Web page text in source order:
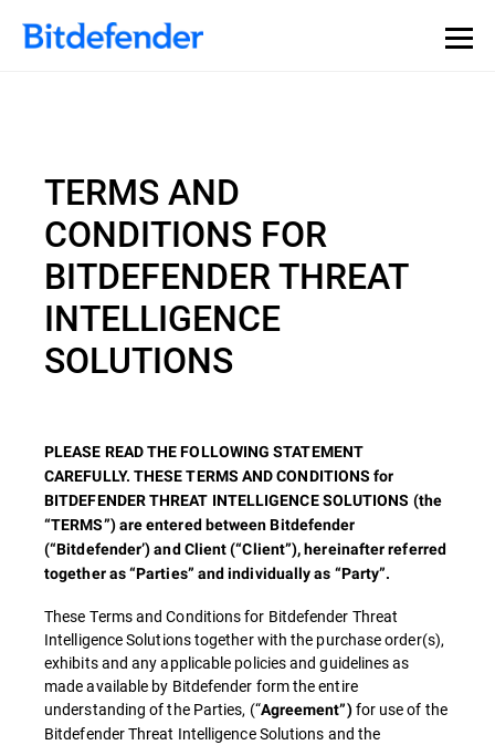
TERMS AND
CONDITIONS FOR
BITDEFENDER THREAT
INTELLIGENCE
SOLUTIONS
PLEASE READ THE FOLLOWING STATEMENT
CAREFULLY. THESE TERMS AND CONDITIONS for
BITDEFENDER THREAT INTELLIGENCE SOLUTIONS (the
“TERMS”) are entered between Bitdefender
(“Bitdefender’) and Client (“Client”), hereinafter referred
together as “Parties” and individually as “Party”.
These Terms and Conditions for Bitdefender Threat
Intelligence Solutions together with the purchase order(s),
exhibits and any applicable policies and guidelines as
made available by Bitdefender form the entire
understanding of the Parties, (“Agreement”)for use of the
Bitdefender Threat Intelligence Solutions and the